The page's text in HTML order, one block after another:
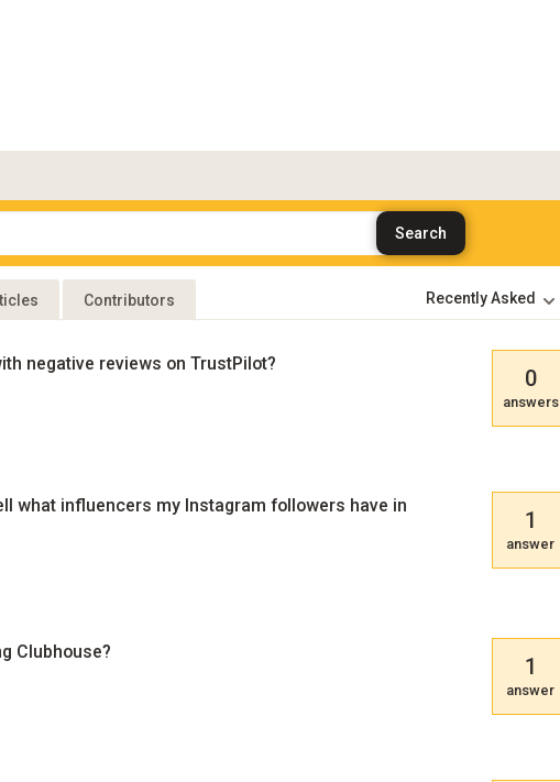
Contributors
negative reviews on TrustPilot?
0
answers
what influencers my Instagram followers have in
1
answer
Clubhouse?
1
answer